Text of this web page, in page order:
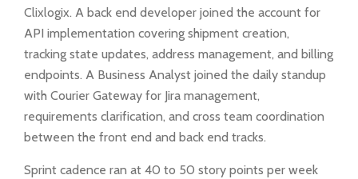
Clixlogix. A back end developer joined the account for
API implementation covering shipment creation,
tracking state updates, address management, and billing
endpoints. A Business Analyst joined the daily standup
with Courier Gateway for Jira management,
requirements clarification, and cross team coordination
between the front end and back end tracks.
Sprint cadence ran at 40 to 50 story points per week